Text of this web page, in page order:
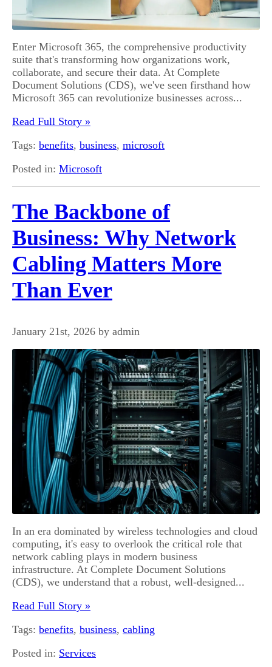
Enter Microsoft 365, the comprehensive productivity
suite that's transforming how organizations work,
collaborate, and secure their data. At Complete
Document Solutions (CDS), we've seen firsthand how
Microsoft 365 can revolutionize businesses across...
Read Full Story »
Tags: benefits, business, microsoft
Posted in: Microsoft
The Backbone of
Business: Why Network
Cabling Matters More
Than Ever
January 21st, 2026 by admin
In an era dominated by wireless technologies and cloud
computing, it's easy to overlook the critical role that
network cabling plays in modern business
infrastructure. At Complete Document Solutions
(CDS), we understand that a robust, well-designed...
Read Full Story »
Tags: benefits, business, cabling
Posted in: Services